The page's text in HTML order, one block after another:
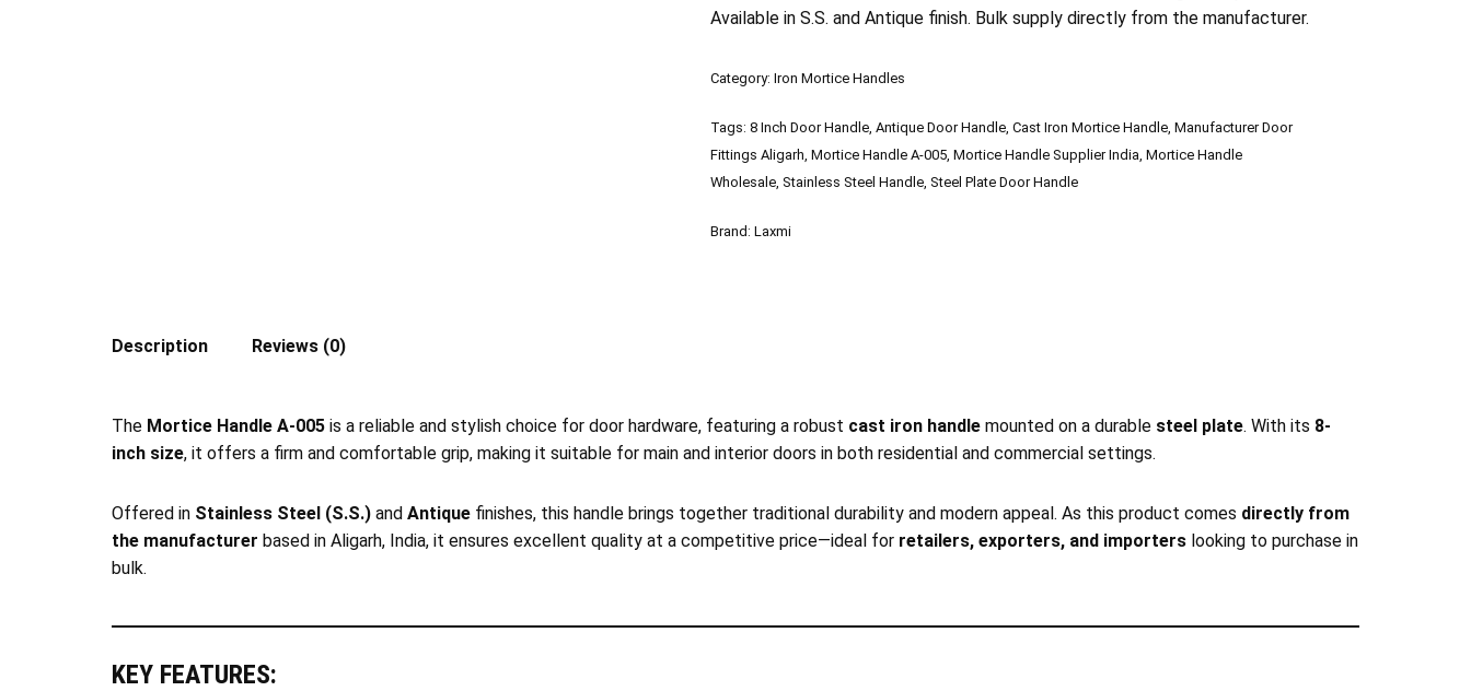
Available in S.S. and Antique finish. Bulk supply directly from the manufacturer.
Category:Iron Mortice Handles
Tags:8 Inch Door Handle,Antique Door Handle,Cast Iron Mortice Handle,Manufacturer Door
Fittings Aligarh,Mortice Handle A-005,Mortice Handle Supplier India,Mortice Handle
Wholesale,Stainless Steel Handle,Steel Plate Door Handle
Brand:Laxmi
Description Reviews (0)
The Mortice Handle A-005 is a reliable and stylish choice for door hardware, featuring a robust cast iron handle mounted on a durable steel plate. With its 8-
inch size, it offers a firm and comfortable grip, making it suitable for main and interior doors in both residential and commercial settings.
Offered in Stainless Steel (S.S.) and Antique finishes, this handle brings together traditional durability and modern appeal. As this product comes directly from
the manufacturer based in Aligarh, India, it ensures excellent quality at a competitive price—ideal for retailers, exporters, and importers looking to purchase in
bulk.
KEY FEATURES: